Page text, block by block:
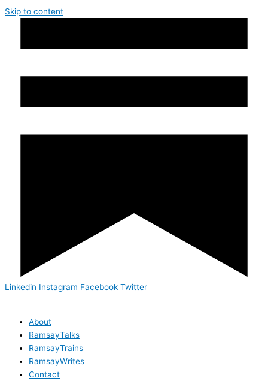
Skip to content
Linkedin Instagram Facebook Twitter
About
RamsayTalks
RamsayTrains
RamsayWrites
Contact